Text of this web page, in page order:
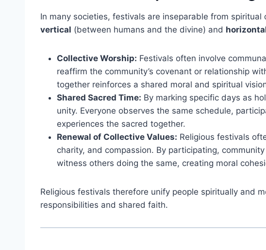
In many societies, festivals are inseparable from
vertical (between humans and the divine) and
Collective Worship: Festivals often involve
reaffirm the community’s covenant or relationship
together reinforces a shared moral and spiritual
Shared Sacred Time: By marking specific days as
unity. Everyone observes the same schedule,
experiences the sacred together.
Renewal of Collective Values: Religious festivals
charity, and compassion. By participating,
witness others doing the same, creating moral
Religious festivals therefore unify people spiritually and
responsibilities and shared faith.